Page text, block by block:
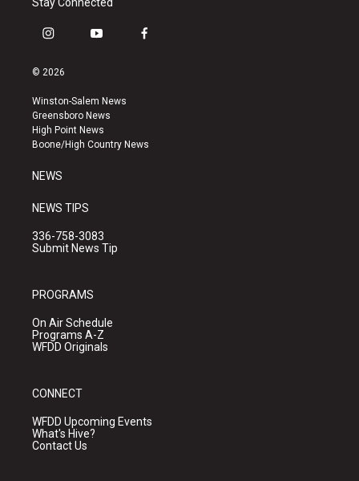
Stay Connected
i
s
a
g
r
a
y
u
b
e
f
k
© 2026
Winston-Salem News
Greensboro News
High Point News
Boone/High Country News
NEWS
NEWS TIPS
336-758-3083
Submit News Tip
PROGRAMS
On Air Schedule
Programs A-Z
WFDD Originals
CONNECT
WFDD Upcoming Events
What's Hive?
Contact Us